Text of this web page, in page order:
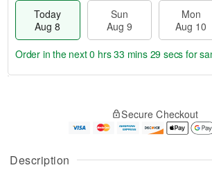
Description
Today
Aug 8
Sun
Aug 9
Mon
Aug 10
u
g
g
e
t
Order in the next0 hrs 33 mins 28 secs for
Secure Checkout